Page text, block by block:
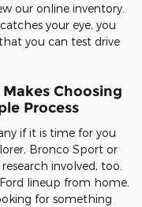
our online inventory.
your eye, you
you can test drive
Choosing
Process
if it is time for you
Bronco Sport or
involved, too.
lineup from home.
for something